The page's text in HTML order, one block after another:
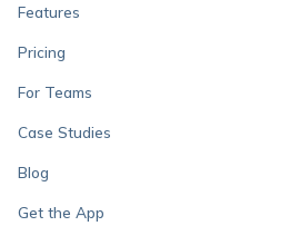
Features
Pricing
For Teams
Case Studies
Blog
Get the App